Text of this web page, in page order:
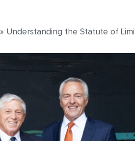
» Understanding the Statute of